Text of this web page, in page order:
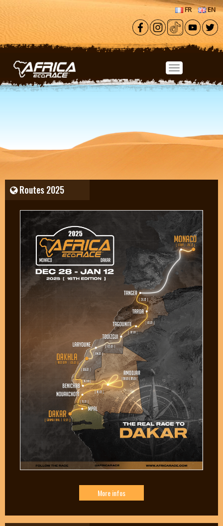
Skip to main content
FR EN
Routes 2025
More infos